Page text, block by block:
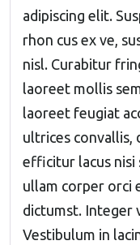
adipiscing elit.
rhon cus ex ve,
nisl. Curabitur
laoreet mollis
laoreet feugiat
ultrices convallis,
efficitur lacus
ullam corper orci
dictumst. Integer
Vestibulum in